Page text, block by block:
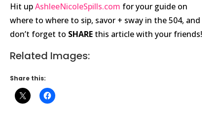
Hit upAshleeNicoleSpills.com for your guide on
where to where to sip, savor + sway in the 504, and
don’t forget to SHARE this article with your friends!
Related Images:
Share this: